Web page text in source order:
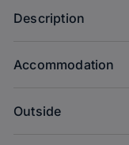
Description
Accommodation
Outside